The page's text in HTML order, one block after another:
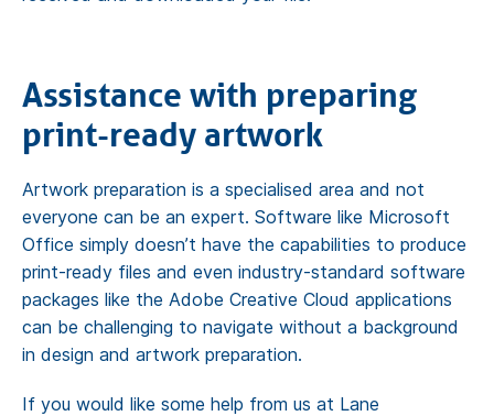
Assistance with preparing
print-ready artwork
Artwork preparation is a specialised area and not
everyone can be an expert. Software like Microsoft
Office simply doesn’t have the capabilities to produce
print-ready files and even industry-standard software
packages like the Adobe Creative Cloud applications
can be challenging to navigate without a background
in design and artwork preparation.
If you would like some help from us at Lane